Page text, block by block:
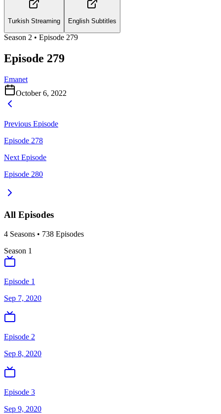
Turkish Streaming English Subtitles
Season 2 • Episode 279
Episode 279
Emanet
October 6, 2022
Previous Episode
Episode 278
Next Episode
Episode 280
All Episodes
4 Seasons • 738 Episodes
Season 1
Episode 1
Sep 7, 2020
Episode 2
Sep 8, 2020
Episode 3
Sep 9, 2020